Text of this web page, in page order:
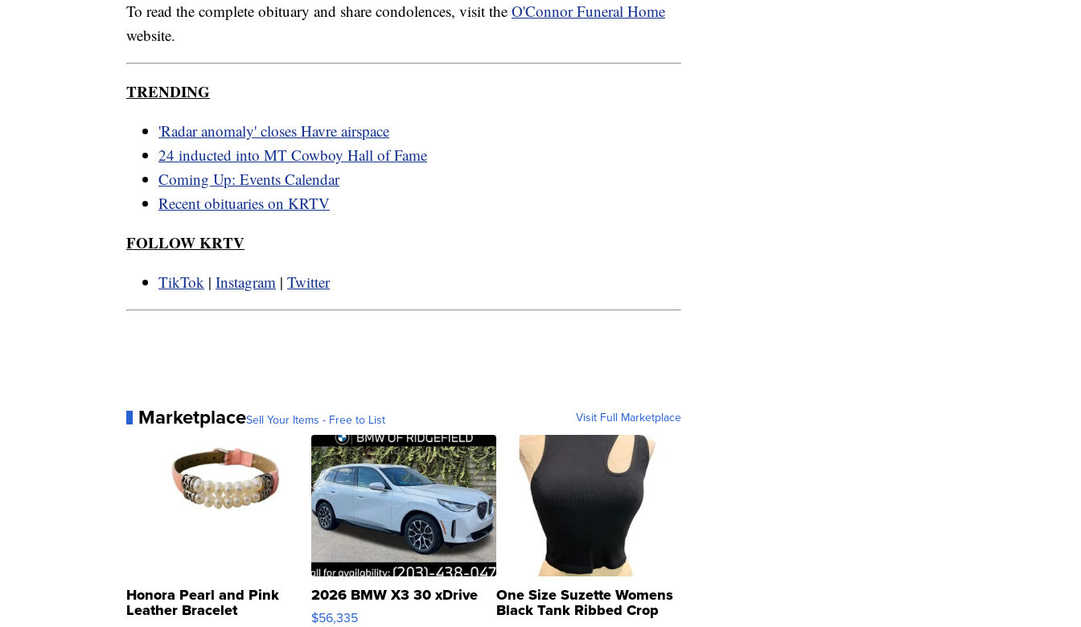
To read the complete obituary and share condolences, visit the O'Connor Funeral Home
website.
TRENDING
'Radar anomaly' closes Havre airspace
24 inducted into MT Cowboy Hall of Fame
Coming Up: Events Calendar
Recent obituaries on KRTV
FOLLOW KRTV
TikTok | Instagram | Twitter
MarketplaceSell Your Items - Free to List Visit Full Marketplace
Honora Pearl and Pink
Leather Bracelet
2026 BMW X3 30 xDrive
$56,335
One Size Suzette Womens
Black Tank Ribbed Crop